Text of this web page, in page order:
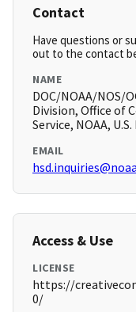
Contact
Have questions or
out to the contact
NAME
DOC/NOAA/NOS/
Division, Office of
Service, NOAA,
EMAIL
Access & Use
LICENSE
https://
0/